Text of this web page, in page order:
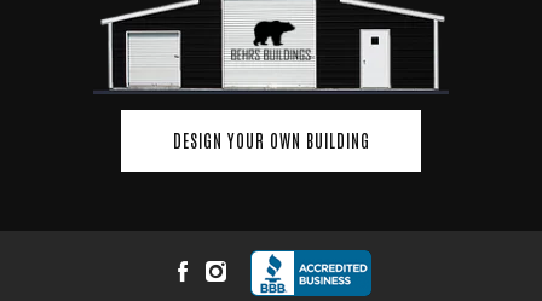
DESIGN YOUR OWN BUILDING